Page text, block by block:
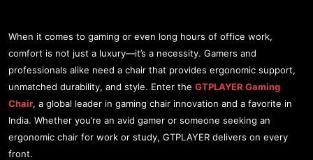
When it comes to gaming or even long hours of office work,
comfort is not just a luxury—it’s a necessity. Gamers and
professionals alike need a chair that provides ergonomic support,
unmatched durability, and style. Enter the GTPLAYER Gaming
Chair, a global leader in gaming chair innovation and a favorite in
India. Whether you’re an avid gamer or someone seeking an
ergonomic chair for work or study, GTPLAYER delivers on every
front.